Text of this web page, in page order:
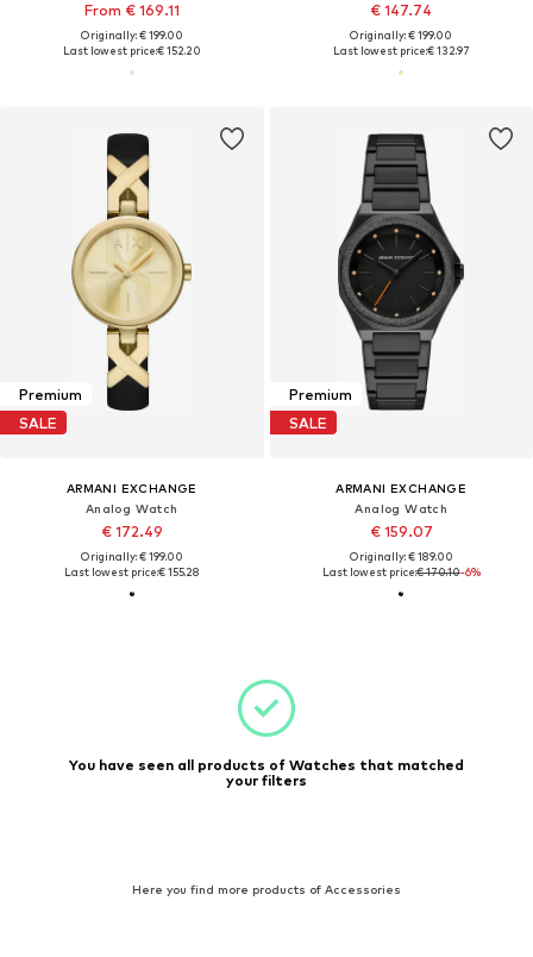
From € 169.11
Originally: € 199.00
Last lowest price:€ 152.20
€ 147.74
Originally: € 199.00
Last lowest price:€ 132.97
Premium
SALE
ARMANI EXCHANGE
Analog Watch
€ 172.49
Originally: € 199.00
Last lowest price:€ 155.28
Premium
SALE
ARMANI EXCHANGE
Analog Watch
€ 159.07
Originally: € 189.00
Last lowest price:€ 170.10-6%
You have seen all products of Watches that matched
your filters
Here you find more products of Accessories